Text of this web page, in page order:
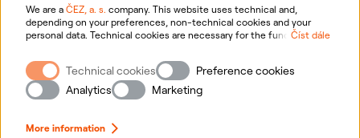
We are a ČEZ, a. s. company. This website uses technical and,
depending on your preferences, non-technical cookies and your
personal data. Technical cookies are necessary for the functioning of
website to your preferences, to personalise advertisements and for
analytics. You can give us your consent for the collection and
processing of non-technical cookies and your personal data. For
more information about your rights, the processing of personal data,
click "here".
Číst dále
Technical cookies
Preference cookies
Analytics
Marketing
More information
Information on personal data processing